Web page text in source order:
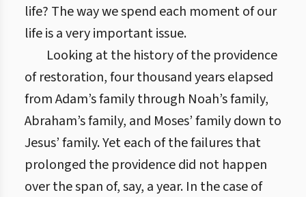
life? The way we spend each moment of our
life is a very important issue.
Looking at the history of the providence
of restoration, four thousand years elapsed
from Adam’s family through Noah’s family,
Abraham’s family, and Moses’ family down to
Jesus’ family. Yet each of the failures that
prolonged the providence did not happen
over the span of, say, a year. In the case of